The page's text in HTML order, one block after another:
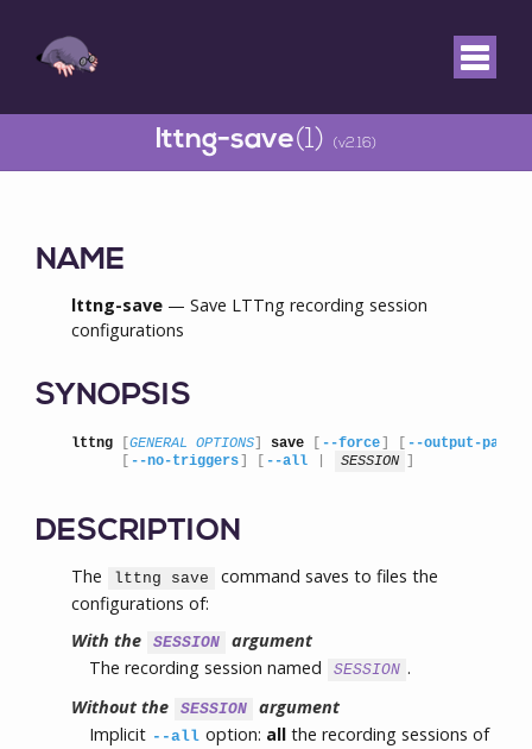
lttng-save(1) (v2.16)
NAME
lttng-save — Save LTTng recording session
configurations
SYNOPSIS
lttng GENERAL OPTIONS save --force --output-path
--no-triggers --all SESSION
DESCRIPTION
The lttng save
command saves to files the
configurations of:
With the
SESSION
argument
The recording session named
SESSION .
Without the
SESSION
argument
Implicit --all option: all the recording sessions of